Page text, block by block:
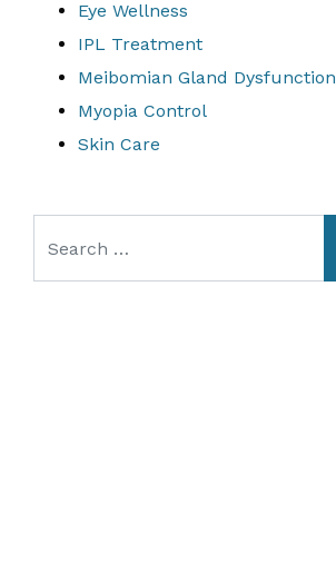
Eye Wellness
IPL Treatment
Meibomian Gland Dysfunction
Myopia Control
Skin Care